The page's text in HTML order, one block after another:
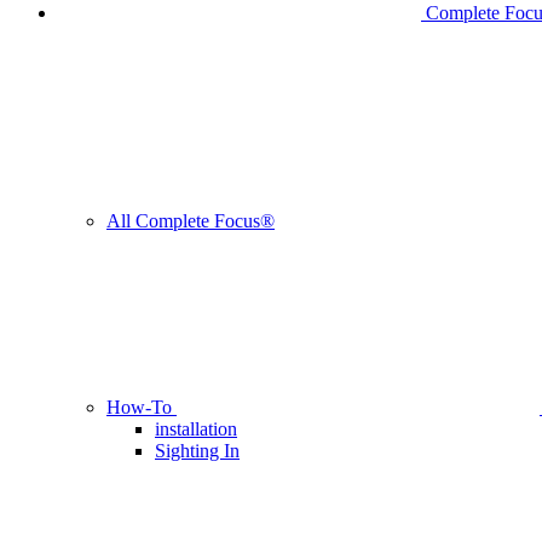
Complete
All Complete Focus®
How-To
installation
Sighting In